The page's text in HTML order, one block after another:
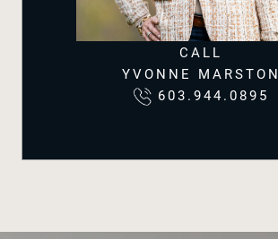
CALL
YVONNE MARSTON
603.944.0895